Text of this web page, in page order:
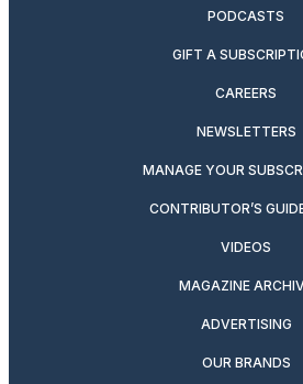
PODCASTS
GIFT A
CAREERS
NEWSLETTERS
MANAGE YOUR
CONTRIBUTOR’S
VIDEOS
MAGAZINE
ADVERTISING
OUR BRANDS